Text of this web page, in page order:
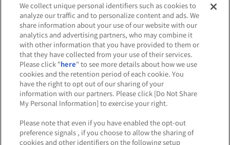
Affiliate Sustainability site policy privacy policy
Web accessibility policy and verification results
Together with our business partners
About the provision of food
Frequently Asked Questions / Inquiries
We collect unique personal identifiers such as cookies to
analyze our traffic and to personalize content and ads. We
share information about your use of our website with our
analytics and advertising partners, who may combine it
with other information that you have provided to them or
that they have collected from your use of their services.
Please click "here" to see more details about how we use
cookies and the retention period of each cookie. You
have the right to opt out of our sharing of your
information with our partners. Please click [Do Not Share
My Personal Information] to exercise your right.
Please note that even if you have enabled the opt-out
preference signals , if you choose to allow the sharing of
cookies and other identifiers on the following setup